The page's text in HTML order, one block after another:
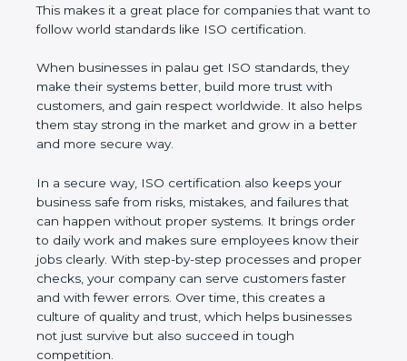
services. This makes it a great place for companies
that want to follow world standards like ISO
When businesses in palau get ISO standards, they
make their systems better, build more trust with
customers, and gain respect worldwide. It also
helps them stay strong in the market and grow in a
In a secure way, ISO certification also keeps your
business safe from risks, mistakes, and failures that
can happen without proper systems. It brings order
to daily work and makes sure employees know
their jobs clearly. With step-by-step processes and
proper checks, your company can serve customers
faster and with fewer errors. Over time, this creates
a culture of quality and trust, which helps
businesses not just survive but also succeed in